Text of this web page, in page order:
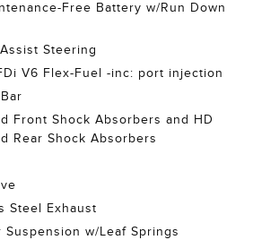
Free Battery w/Run Down
Steering
V6 Flex-Fuel -inc: port injection
Front Shock Absorbers and HD
Rear Shock Absorbers
Steel Exhaust
Suspension w/Leaf Springs